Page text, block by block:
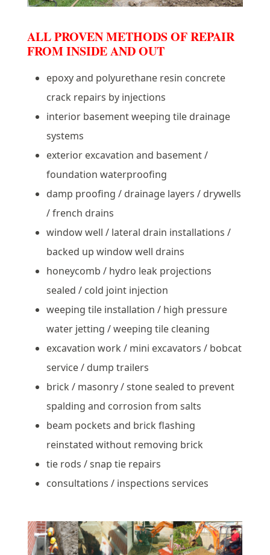
ALL PROVEN METHODS OF REPAIR
FROM INSIDE AND OUT
epoxy and polyurethane resin concrete
crack repairs by injections
interior basement weeping tile drainage
systems
exterior excavation and basement /
foundation waterproofing
damp proofing / drainage layers / drywells
/ french drains
window well / lateral drain installations /
backed up window well drains
honeycomb / hydro leak projections
sealed / cold joint injection
weeping tile installation / high pressure
water jetting / weeping tile cleaning
excavation work / mini excavators / bobcat
service / dump trailers
brick / masonry / stone sealed to prevent
spalding and corrosion from salts
beam pockets and brick flashing
reinstated without removing brick
tie rods / snap tie repairs
consultations / inspections services